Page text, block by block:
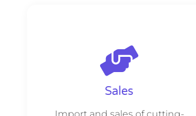
Sales
Import and sales of cutting-